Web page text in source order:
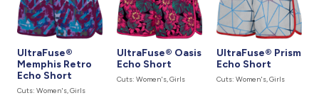
UltraFuse®
Memphis Retro
Echo Short
Cuts: Women's, Girls
UltraFuse® Oasis
Echo Short
Cuts: Women's, Girls
UltraFuse® Prism
Echo Short
Cuts: Women's, Girls